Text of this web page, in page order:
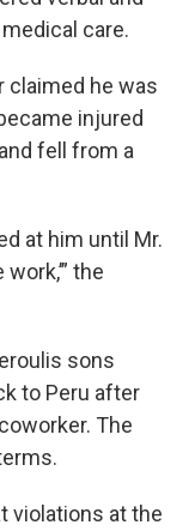
care.
claimed he was
injured
fell from a
at him until Mr.
the
sons
to Peru after
The
violations at the